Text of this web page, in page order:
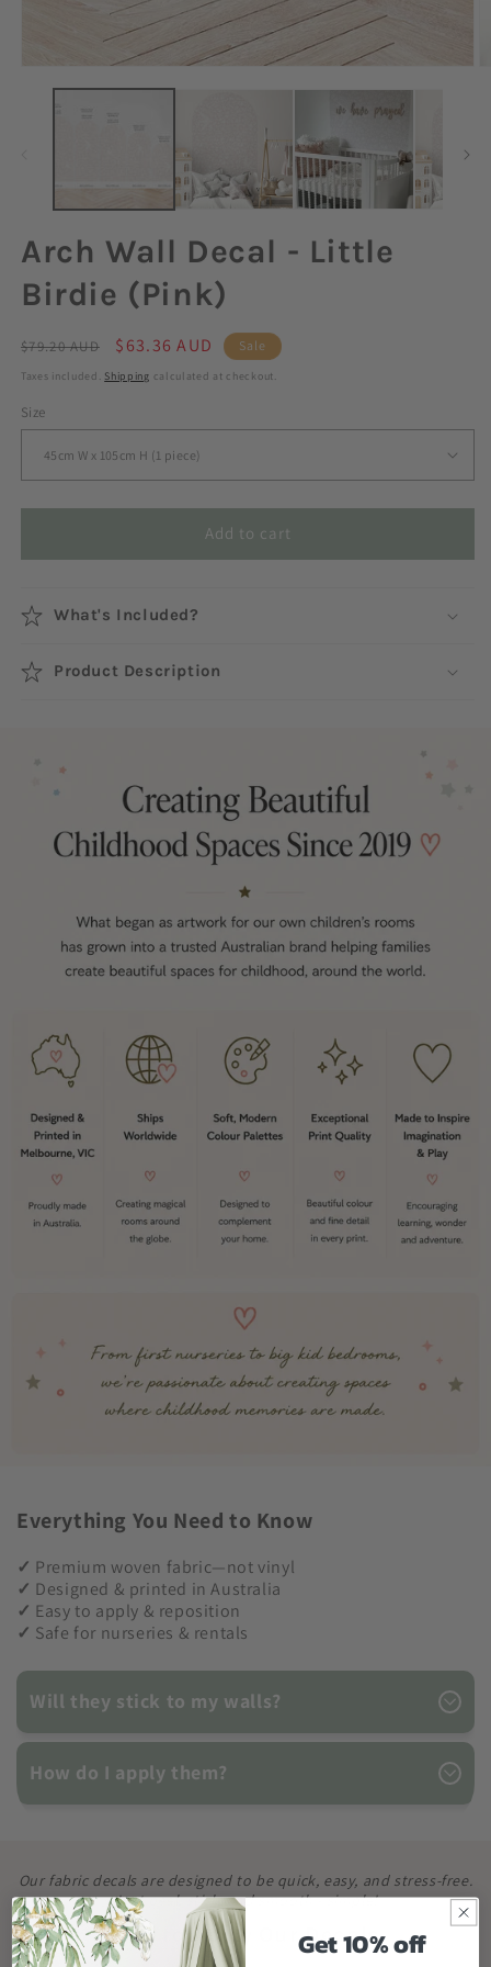
Arch Wall Decal - Little
Birdie (Pink)
Regular
price
$79.20 AUD
Sale
price
$63.36 AUD Sale
Taxes included. Shipping calculated at checkout.
Size
Add to cart
What's Included?
Product Description
Everything You Need to Know
✓ Premium woven fabric—not vinyl
✓ Designed & printed in Australia
✓ Easy to apply & reposition
✓ Safe for nurseries & rentals
Will they stick to my walls?
How do I apply them?
Our fabric decals are designed to be quick, easy, and stress-free.
Just peel, stick, and smooth - simple!
How to Apply Our Decals
Get 10% off